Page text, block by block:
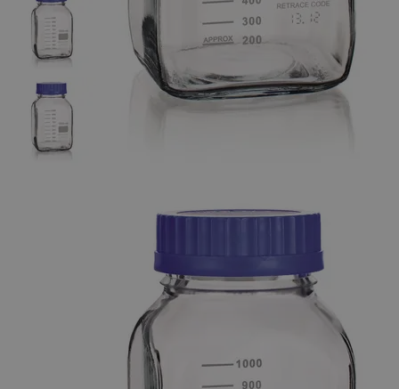
container shapes and colors may vary.
Mouth
Glass
and Storage Bottles